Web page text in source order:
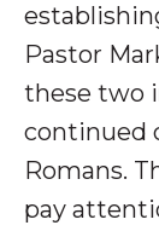
Pastor
these two
continued
Romans.
pay